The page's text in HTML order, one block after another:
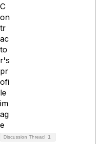
Discussion Thread 1